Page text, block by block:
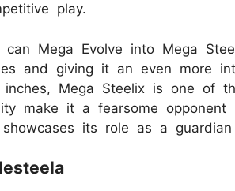
play.
can Mega Evolve into Mega
and giving it an even more
Mega Steelix is one of
make it a fearsome
showcases its role as a